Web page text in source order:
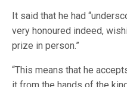
It said that he had
very honoured indeed,
prize in person.”
“This means that he